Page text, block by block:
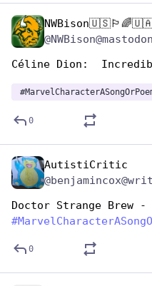
Céline Dion:
#
0
AutistiCritic
#
0